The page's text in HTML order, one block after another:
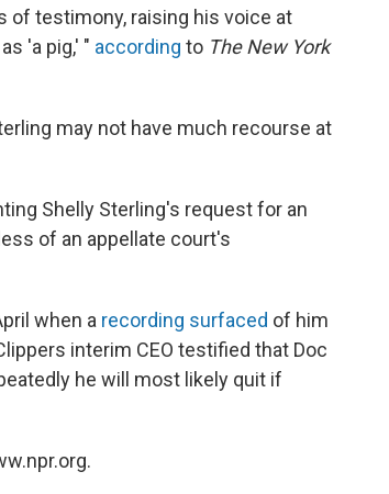
of testimony, raising his voice at
'a pig,' " according to The New York
may not have much recourse at
Shelly Sterling's request for an
of an appellate court's
when a recording surfaced of him
interim CEO testified that Doc
he will most likely quit if